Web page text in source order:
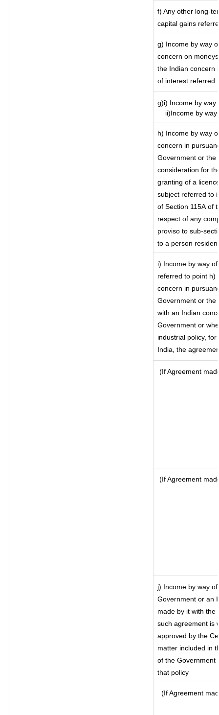
f) Any other long-
capital gains
g) Income by way
concern on
the Indian concern
of interest referred
g)i) Income by way
ii)Income by way
h) Income by way
concern in
Government or the
consideration for
granting of a
subject referred to
of Section 115A of
respect of any
proviso to sub-
to a person
i) Income by way
referred to point h)
concern in
Government or the
with an Indian
Government or
industrial policy,
India, the
(If Agreement
(If Agreement
j) Income by way
Government or an
made by it with the
such agreement is
approved by the
matter included in
of the Government
that policy
(If Agreement